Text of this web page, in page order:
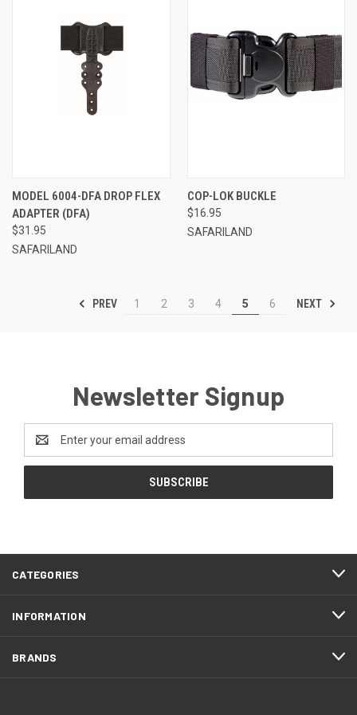
MODEL 6004-DFA DROP FLEX
ADAPTER (DFA)
$31.95
SAFARILAND
COP-LOK BUCKLE
$16.95
SAFARILAND
PREV 1 2 3 4 5 6 NEXT
Newsletter Signup
Address
CATEGORIES
INFORMATION
BRANDS